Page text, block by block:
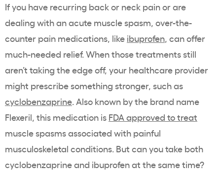
If you have recurring back or neck pain or are
dealing with an acute muscle spasm, over-the-
counter pain medications, like ibuprofen, can offer
much-needed relief. When those treatments still
aren’t taking the edge off, your healthcare provider
might prescribe something stronger, such as
cyclobenzaprine. Also known by the brand name
Flexeril, this medication is FDA approved to treat
muscle spasms associated with painful
musculoskeletal conditions. But can you take both
cyclobenzaprine and ibuprofen at the same time?